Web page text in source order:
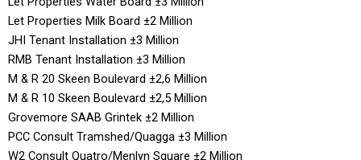
Let Properties Milk Board ±2 Million
JHI Tenant Installation ±3 Million
RMB Tenant Installation ±3 Million
M & R 20 Skeen Boulevard ±2,6 Million
M & R 10 Skeen Boulevard ±2,5 Million
Grovemore SAAB Grintek ±2 Million
PCC Consult Tramshed/Quagga ±3 Million
W2 Consult Quatro/Menlyn Square ±2 Million